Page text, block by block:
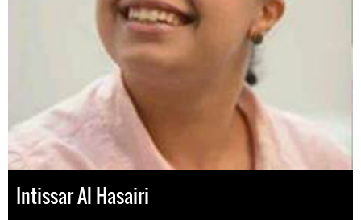
Intissar Al Hasairi